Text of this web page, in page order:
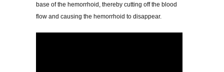
base of the hemorrhoid, thereby cutting off the blood
flow and causing the hemorrhoid to disappear.